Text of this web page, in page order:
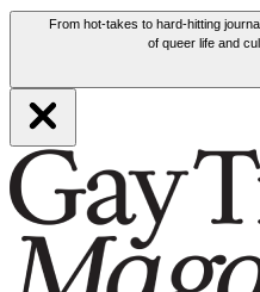
From hot-takes to hard-hitting
of queer life and